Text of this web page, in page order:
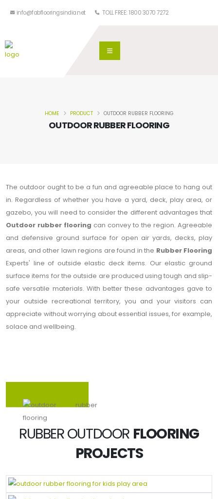
info@fabflooringsindia.net TOLL FREE: 1800 3070 7272
OUTDOOR RUBBER FLOORING
HOME PRODUCT OUTDOOR RUBBER FLOORING
The outdoor ought to be a fun and agreeable place to hang out
in. Regardless of whether you have a yard, deck, play area, or
gazebo, you will need to consider the different advantages that
Outdoor rubber flooring can convey to the region. Agreeable
and defensive ground surface for open air yards, decks, play
areas, and other lawn regions are found in the Rubber Flooring
Experts' line of outside elastic deck items. Our elastic ground
surface items for the outside are produced using tough and slip-
safe versatile materials. With better these advantages gave to
your outside recreational territory, you and your visitors can
appreciate without worrying about essential issues, for example,
solace and wellbeing.
RUBBER OUTDOOR FLOORING
PROJECTS